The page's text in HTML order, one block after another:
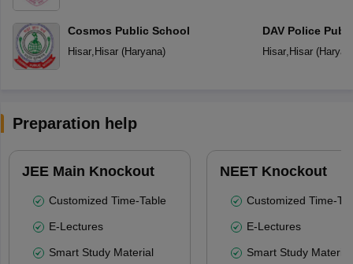
Cosmos Public School
Hisar, Hisar(Haryana)
DAV Police
Hisar, Hisar(
Preparation help
JEE Main Knockout
Customized Time-Table
E-Lectures
Smart Study Material
NEET Knockout
Customized Time-
E-Lectures
Smart Study Material